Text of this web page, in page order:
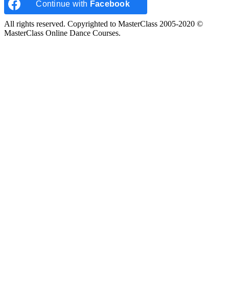
Continue with Facebook
All rights reserved. Copyrighted to MasterClass 2005-2020 ©
MasterClass Online Dance Courses.